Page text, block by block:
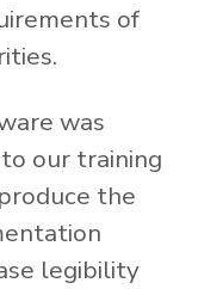
of
was
our training
the
legibility